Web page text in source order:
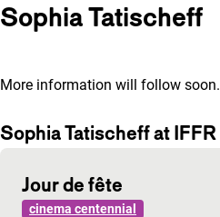
Sophia Tatischeff
More information will follow soon.
Sophia Tatischeff at IFFR
Jour de fête
cinema centennial